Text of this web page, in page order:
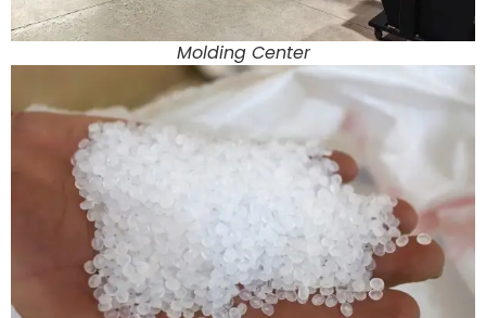
Molding Center